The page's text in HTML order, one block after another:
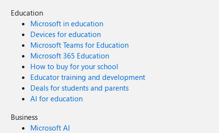
Education
Microsoft in education
Devices for education
Microsoft Teams for Education
Microsoft 365 Education
How to buy for your school
Educator training and development
Deals for students and parents
AI for education
Business
Microsoft AI